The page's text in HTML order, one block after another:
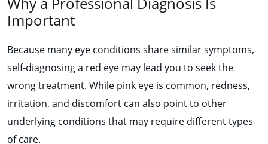
Important
Because many eye conditions share similar symptoms,
self-diagnosing a red eye may lead you to seek the
wrong treatment. While pink eye is common, redness,
irritation, and discomfort can also point to other
underlying conditions that may require different types
of care.